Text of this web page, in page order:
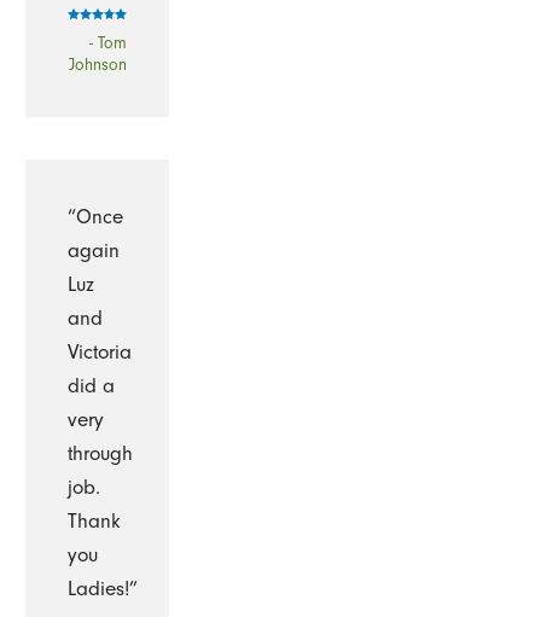
- Tom
Johnson
“Once
again
Luz
and
Victoria
did a
very
through
job.
Thank
you
Ladies!”